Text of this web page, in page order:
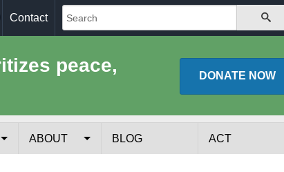
Twitter
Contact
peace,
DONATE NOW
ABOUT BLOG ACT